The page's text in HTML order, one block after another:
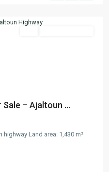
– Ajaltoun ...
Land area: 1,430 m²